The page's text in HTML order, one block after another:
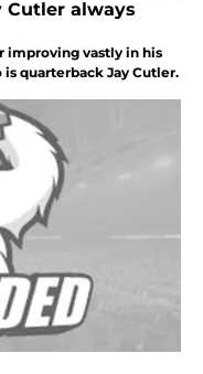
Cutler always
improving vastly in his
is quarterback Jay Cutler.